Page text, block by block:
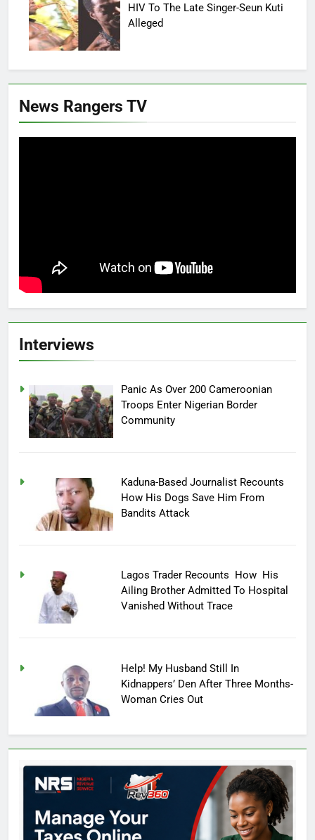
HIV To The Late Singer-Seun Kuti
Alleged
News Rangers TV
Interviews
Panic As Over 200 Cameroonian
Troops Enter Nigerian Border
Community
Kaduna-Based Journalist Recounts
How His Dogs Save Him From
Bandits Attack
Lagos Trader Recounts How His
Ailing Brother Admitted To Hospital
Vanished Without Trace
Help! My Husband Still In
Kidnappers’ Den After Three Months-
Woman Cries Out